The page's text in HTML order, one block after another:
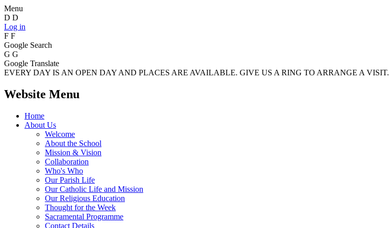
Menu
D D
Log in
F F
Google Search
G G
Google Translate
EVERY DAY IS AN OPEN DAY AND PLACES ARE AVAILABLE. GIVE US A RING TO ARRANGE A VISIT.
Website Menu
Home
About Us
Welcome
About the School
Mission & Vision
Collaboration
Who's Who
Our Parish Life
Our Catholic Life and Mission
Our Religious Education
Thought for the Week
Sacramental Programme
Contact Details